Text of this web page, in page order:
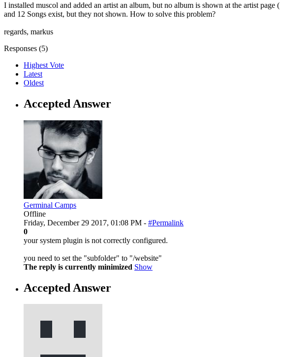
I installed muscol and added an artist an album, but no album is shown at the artist page (
and 12 Songs exist, but they not shown. How to solve this problem?
regards, markus
Responses (5)
Highest Vote
Latest
Oldest
Accepted Answer
Germinal Camps
Offline
Friday, December 29 2017, 01:08 PM - #Permalink
0
your system plugin is not correctly configured.
you need to set the "subfolder" to "/website"
The reply is currently minimized Show
Accepted Answer